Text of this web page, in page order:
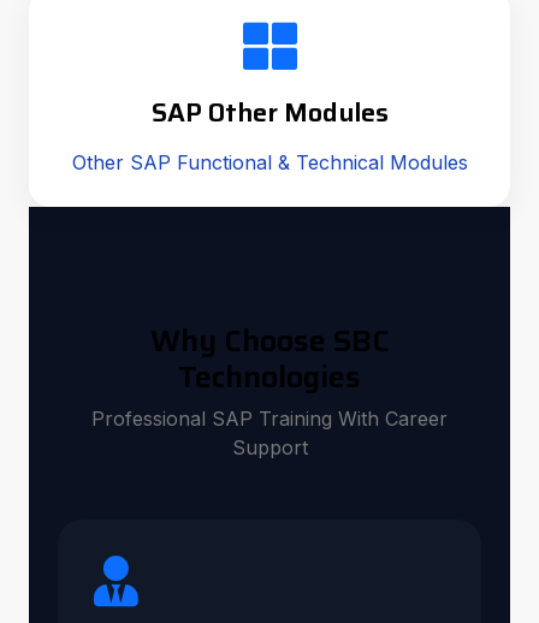
SAP Other Modules
Other SAP Functional & Technical Modules
Why Choose SBC
Technologies
Professional SAP Training With Career
Support